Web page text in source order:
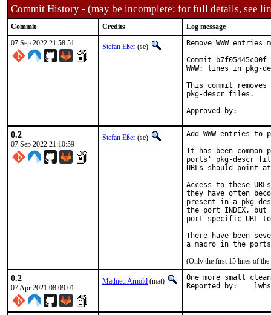
Commit History - (may be incomplete: for full details, see
Commit Credits
Log message
07 Sep 2022 21:58:51
Stefan Eßer (se)
Remove WWW
Commit
WWW: lines in pkg-
This commit
pkg-descr files.
0.2
07 Sep 2022 21:10:59
Stefan Eßer (se)
Add WWW entries
It has been
ports' pkg-descr
URLs should point
Access to these
they have often
present in a pkg-
the port INDEX,
port specific URL
There have been
(Only the first 15 lines of the
0.2
07 Apr 2021 08:09:01
Mathieu Arnold (mat)
One more small
Reported by: